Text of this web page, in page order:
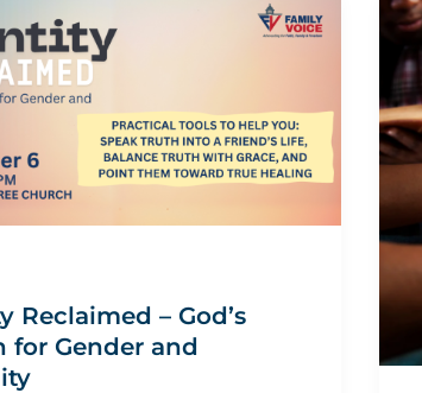
Reclaimed – God’s
for Gender and